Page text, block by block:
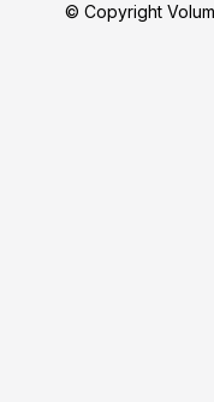
© Copyright